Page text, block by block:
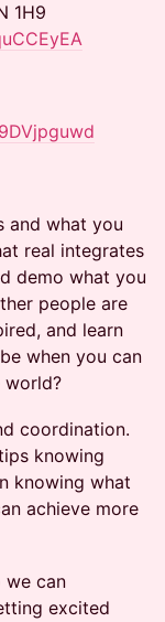
1H9
and what you
real integrates
demo what you
people are
and learn
when you can
world?
coordination.
knowing
knowing what
achieve more
we can
excited